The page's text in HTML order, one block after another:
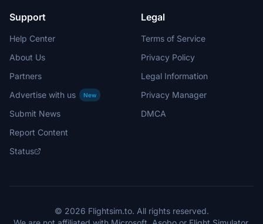
Support
Help Center
About Us
Partners
Advertise with us
New
Submit News
Report Content
Status
Legal
Terms of Service
Privacy Policy
Legal Information
Privacy Manager
DMCA
© 2026 Flightsim.to. All rights reserved.